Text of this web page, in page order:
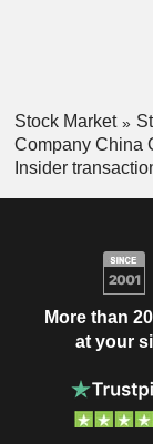
Stock Market
Company China
Insider
More than
at your